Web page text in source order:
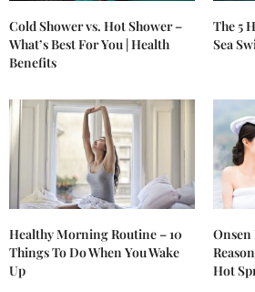
Cold Shower vs. Hot Shower –
What’s Best For You | Health
Benefits
The 5
Sea
Healthy Morning Routine – 10
Things To Do When You Wake
Up
Onsen
Hot